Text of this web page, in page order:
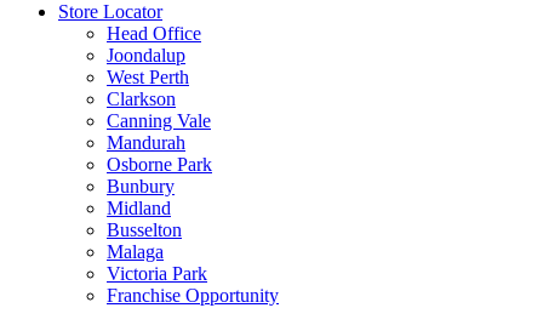
Store Locator
Head Office
Joondalup
West Perth
Clarkson
Canning Vale
Mandurah
Osborne Park
Bunbury
Midland
Busselton
Malaga
Victoria Park
Franchise Opportunity